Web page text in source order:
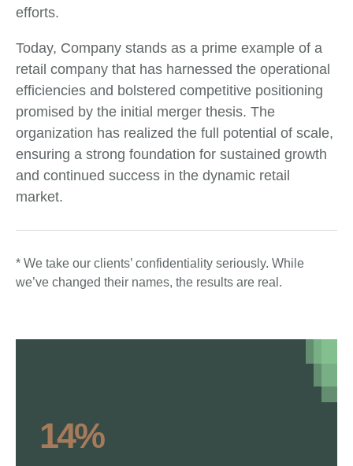
efforts.
Today, Company stands as a prime example of a
retail company that has harnessed the operational
efficiencies and bolstered competitive positioning
promised by the initial merger thesis. The
organization has realized the full potential of scale,
ensuring a strong foundation for sustained growth
and continued success in the dynamic retail
market.
* We take our clients’ confidentiality seriously. While
we’ve changed their names, the results are real.
14%